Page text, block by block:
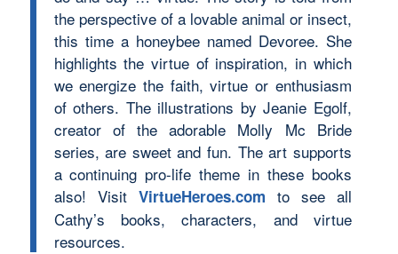
the perspective of a lovable animal or insect,
this time a honeybee named Devoree. She
highlights the virtue of inspiration, in which
we energize the faith, virtue or enthusiasm
of others. The illustrations by Jeanie Egolf,
creator of the adorable Molly Mc Bride
series, are sweet and fun. The art supports
a continuing pro-life theme in these books
also! Visit VirtueHeroes.com to see all
Cathy’s books, characters, and virtue
resources.